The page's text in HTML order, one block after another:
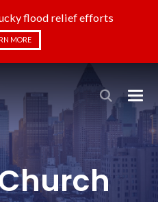
flood relief efforts
MORE